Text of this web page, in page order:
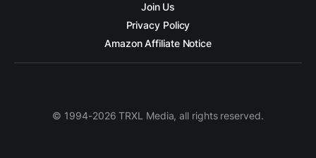
Join Us
Privacy Policy
Amazon Affiliate Notice
© 1994-2026 TRXL Media, all rights reserved.